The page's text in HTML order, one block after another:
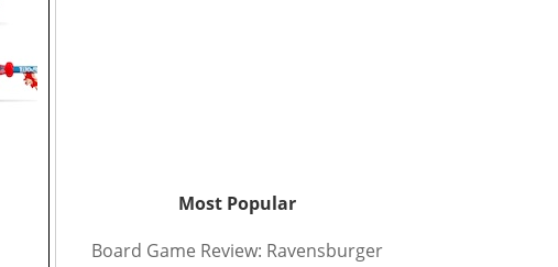
Most Popular
Board Game Review: Ravensburger